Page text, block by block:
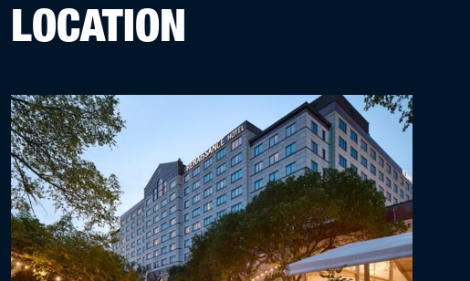
LOCATION